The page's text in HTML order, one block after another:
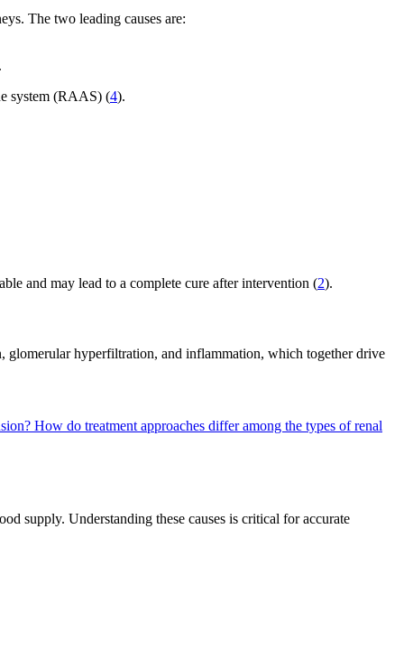
The two leading causes are:
system (RAAS) (4).
and may lead to a complete cure after intervention (2).
glomerular hyperfiltration, and inflammation, which together drive
How do treatment approaches differ among the types of renal
supply. Understanding these causes is critical for accurate